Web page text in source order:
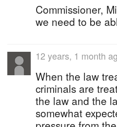
Commissioner,
we need to be
12 years, 1 month
When the law
criminals are
the law and the
somewhat